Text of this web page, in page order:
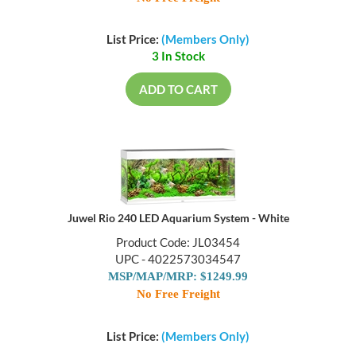
List Price: (Members Only)
3 In Stock
ADD TO CART
Juwel Rio 240 LED Aquarium System - White
Product Code: JL03454
UPC - 4022573034547
MSP/MAP/MRP: $1249.99
No Free Freight
List Price: (Members Only)